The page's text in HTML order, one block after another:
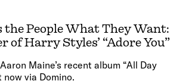
the People What They Want:
of Harry Styles’ “Adore You”
Maine’s recent album “All Day
now via Domino.